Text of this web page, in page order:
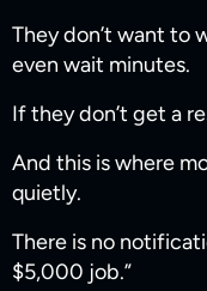
They don’t want to
even wait minutes.
If they don’t get a
And this is where
quietly.
There is no
$5,000 job.”